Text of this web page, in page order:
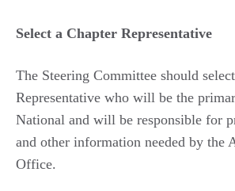
Select a Chapter Representative
The Steering Committee should
Representative who will be the
National and will be responsible for
and other information needed by the
Office.